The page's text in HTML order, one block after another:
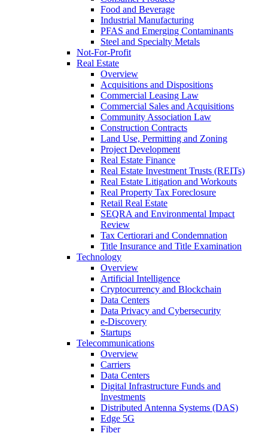
Food and Beverage
Industrial Manufacturing
PFAS and Emerging Contaminants
Steel and Specialty Metals
Not-For-Profit
Real Estate
Overview
Acquisitions and Dispositions
Commercial Leasing Law
Commercial Sales and Acquisitions
Community Association Law
Construction Contracts
Land Use, Permitting and Zoning
Project Development
Real Estate Finance
Real Estate Investment Trusts (REITs)
Real Estate Litigation and Workouts
Real Property Tax Foreclosure
Retail Real Estate
SEQRA and Environmental Impact
Review
Tax Certiorari and Condemnation
Title Insurance and Title Examination
Technology
Overview
Artificial Intelligence
Cryptocurrency and Blockchain
Data Centers
Data Privacy and Cybersecurity
e-Discovery
Startups
Telecommunications
Overview
Carriers
Data Centers
Digital Infrastructure Funds and
Investments
Distributed Antenna Systems (DAS)
Edge 5G
Fiber